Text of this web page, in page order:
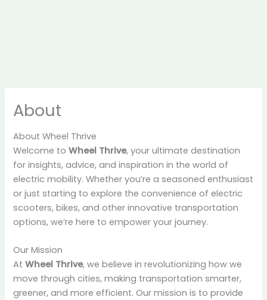
About
About Wheel Thrive
Welcome toWheel Thrive, your ultimate destination
for insights, advice, and inspiration in the world of
electric mobility. Whether you’re a seasoned enthusiast
or just starting to explore the convenience of electric
scooters, bikes, and other innovative transportation
options, we’re here to empower your journey.
Our Mission
AtWheel Thrive, we believe in revolutionizing how we
move through cities, making transportation smarter,
greener, and more efficient. Our mission is to provide